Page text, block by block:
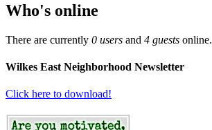
Who's online
There are currently 0 users and 4 guests online.
Wilkes East Neighborhood Newsletter
Click here to download!